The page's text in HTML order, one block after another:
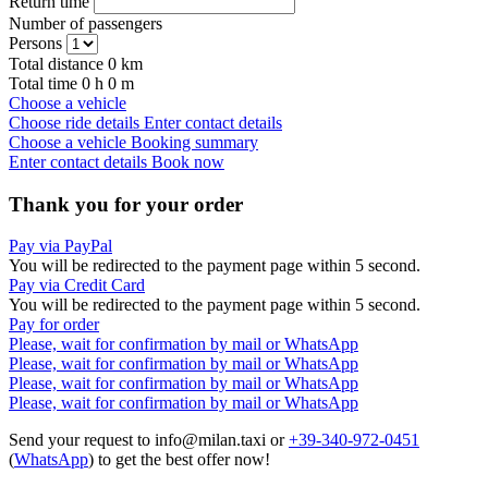
Number of passengers
Persons
Total distance 0 km
Total time 0 h 0 m
Choose a vehicle
Choose ride details Enter contact details
Choose a vehicle Booking summary
Enter contact details Book now
Thank you for your order
Pay via PayPal
You will be redirected to the payment page within 5 second.
Pay via Credit Card
You will be redirected to the payment page within 5 second.
Pay for order
Please, wait for confirmation by mail or WhatsApp
Please, wait for confirmation by mail or WhatsApp
Please, wait for confirmation by mail or WhatsApp
Please, wait for confirmation by mail or WhatsApp
Send your request to info@milan.taxi or+39-340-972-0451
(WhatsApp) to get the best offer now!